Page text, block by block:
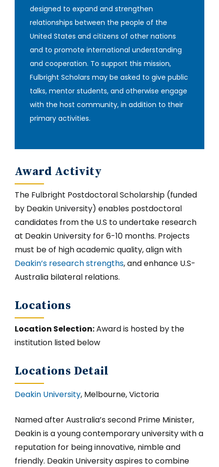
designed to expand and strengthen
relationships between the people of the
United States and citizens of other nations
and to promote international understanding
and cooperation. To support this mission,
Fulbright Scholars may be asked to give public
talks, mentor students, and otherwise engage
with the host community, in addition to their
primary activities‎.
Award Activity
The Fulbright Postdoctoral Scholarship (funded
by Deakin University) enables postdoctoral
candidates from the U.S to undertake research
at Deakin University for 6-10 months. Projects
must be of high academic quality, align with
Deakin’s research strengths, and enhance U.S-
Australia bilateral relations.
Locations
Location Selection:Award is hosted by the
institution listed below
Locations Detail
Deakin University, Melbourne, Victoria
Named after Australia’s second Prime Minister,
Deakin is a young contemporary university with a
reputation for being innovative, nimble and
friendly. Deakin University aspires to combine